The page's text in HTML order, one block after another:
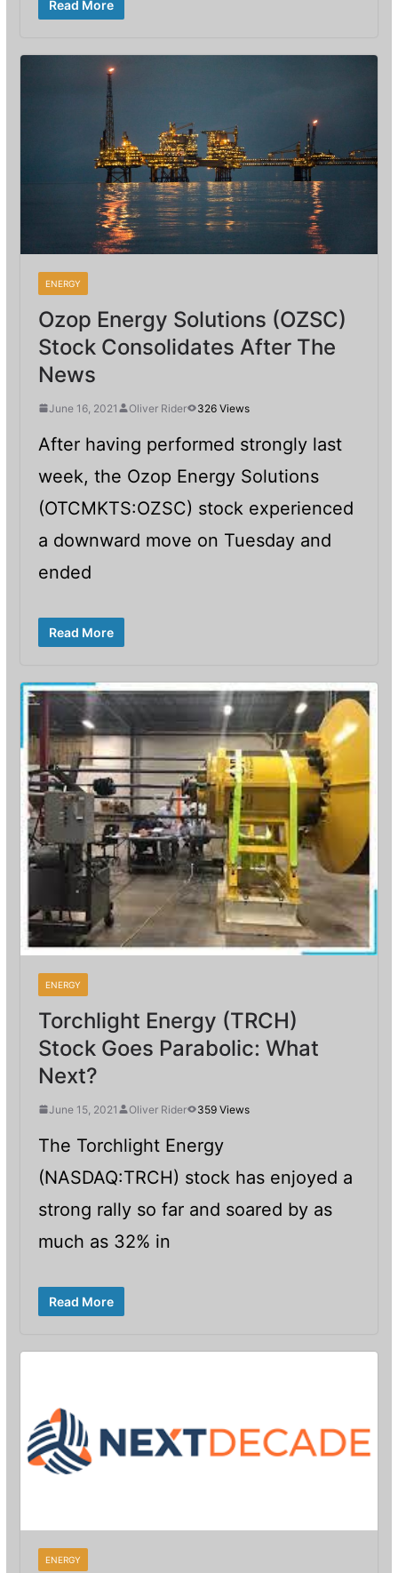
Read More
ENERGY
Ozop Energy Solutions (OZSC)
Stock Consolidates After The
News
June 16, 2021 Oliver Rider 326 Views
After having performed strongly last
week, the Ozop Energy Solutions
(OTCMKTS:OZSC) stock experienced
a downward move on Tuesday and
ended
Read More
ENERGY
Torchlight Energy (TRCH)
Stock Goes Parabolic: What
Next?
June 15, 2021 Oliver Rider 359 Views
The Torchlight Energy
(NASDAQ:TRCH) stock has enjoyed a
strong rally so far and soared by as
much as 32% in
Read More
ENERGY